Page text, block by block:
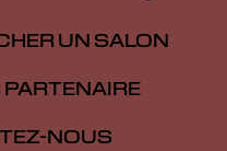
UN SALON
PARTENAIRE
NOUS